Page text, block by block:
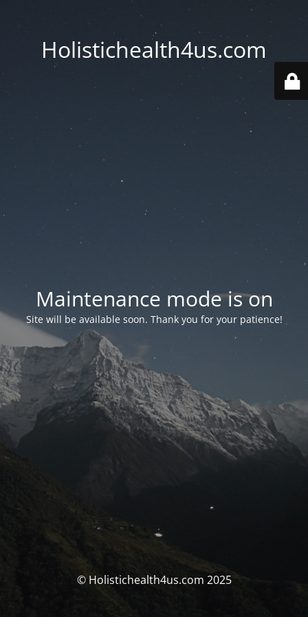
Holistichealth4us.com
Maintenance mode is on
Site will be available soon. Thank you for your patience!
© Holistichealth4us.com 2025